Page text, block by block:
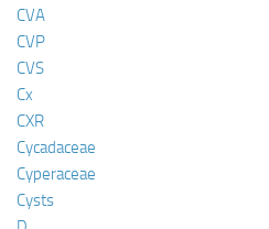
CVA
CVP
CVS
Cx
CXR
Cycadaceae
Cyperaceae
Cysts